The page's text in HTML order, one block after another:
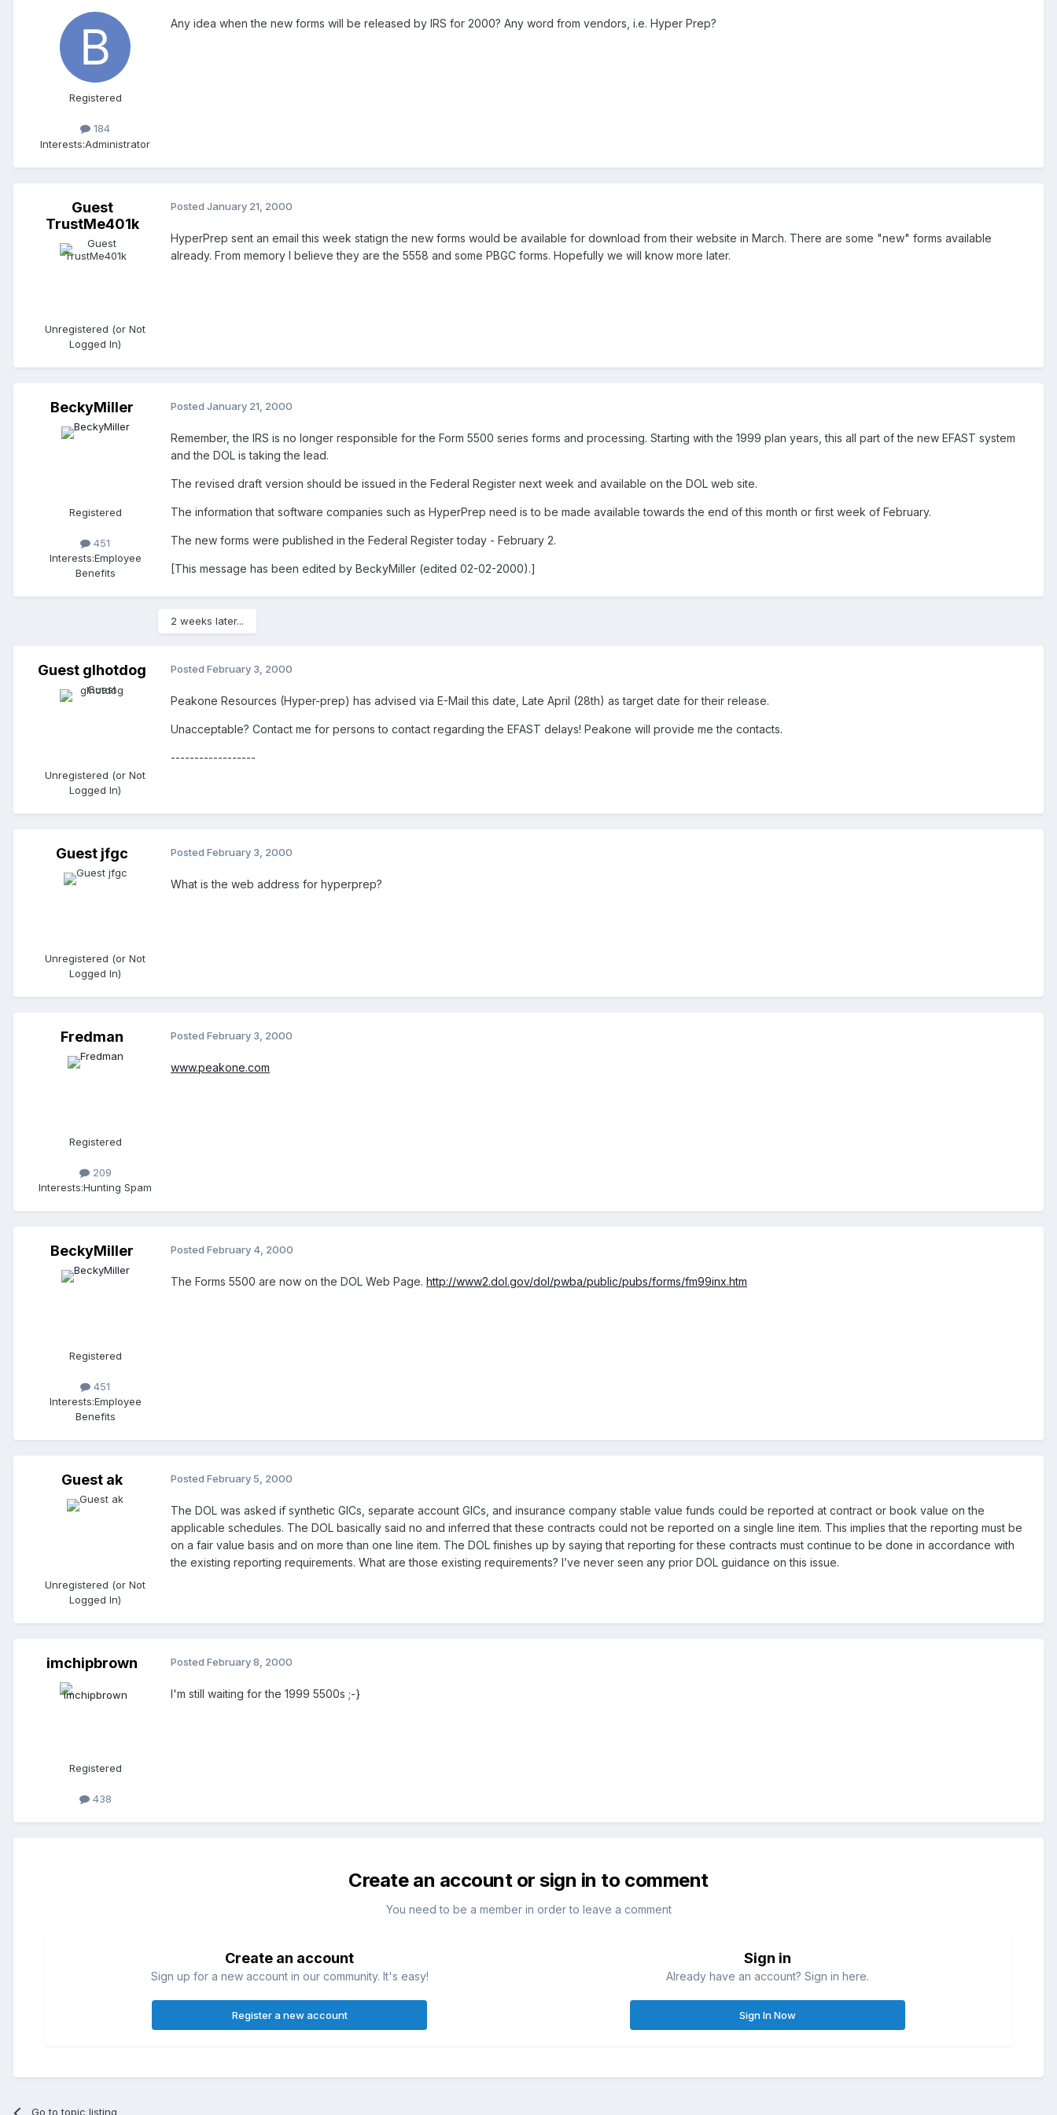
Registered
184
Interests:Administrator
Any idea when the new forms will be released by IRS for 2000? Any word from vendors, i.e. Hyper Prep?
Guest
TrustMe401k
Unregistered (or Not
Logged In)
Posted January 21, 2000
HyperPrep sent an email this week statign the new forms would be available for download from their website in March. There are some "new" forms available
already. From memory I believe they are the 5558 and some PBGC forms. Hopefully we will know more later.
BeckyMiller
Registered
451
Interests:Employee
Benefits
Posted January 21, 2000
Remember, the IRS is no longer responsible for the Form 5500 series forms and processing. Starting with the 1999 plan years, this all part of the new EFAST system
and the DOL is taking the lead.
The revised draft version should be issued in the Federal Register next week and available on the DOL web site.
The information that software companies such as HyperPrep need is to be made available towards the end of this month or first week of February.
The new forms were published in the Federal Register today - February 2.
[This message has been edited by BeckyMiller (edited 02-02-2000).]
2 weeks later...
Guest glhotdog
Unregistered (or Not
Logged In)
Posted February 3, 2000
Peakone Resources (Hyper-prep) has advised via E-Mail this date, Late April (28th) as target date for their release.
Unacceptable? Contact me for persons to contact regarding the EFAST delays! Peakone will provide me the contacts.
------------------
Guest jfgc
Unregistered (or Not
Logged In)
Posted February 3, 2000
What is the web address for hyperprep?
Fredman
Registered
209
Interests:Hunting Spam
Posted February 3, 2000
www.peakone.com
BeckyMiller
Registered
451
Interests:Employee
Benefits
Posted February 4, 2000
The Forms 5500 are now on the DOL Web Page. http://www2.dol.gov/dol/pwba/public/pubs/forms/fm99inx.htm
Guest ak
Unregistered (or Not
Logged In)
Posted February 5, 2000
The DOL was asked if synthetic GICs, separate account GICs, and insurance company stable value funds could be reported at contract or book value on the
applicable schedules. The DOL basically said no and inferred that these contracts could not be reported on a single line item. This implies that the reporting must be
on a fair value basis and on more than one line item. The DOL finishes up by saying that reporting for these contracts must continue to be done in accordance with
the existing reporting requirements. What are those existing requirements? I’ve never seen any prior DOL guidance on this issue.
imchipbrown
Registered
438
Posted February 8, 2000
I'm still waiting for the 1999 5500s ;-}
Create an account or sign in to comment
You need to be a member in order to leave a comment
Create an account
Sign up for a new account in our community. It's easy!
Register a new account
Sign in
Already have an account? Sign in here.
Sign In Now
Go to topic listing